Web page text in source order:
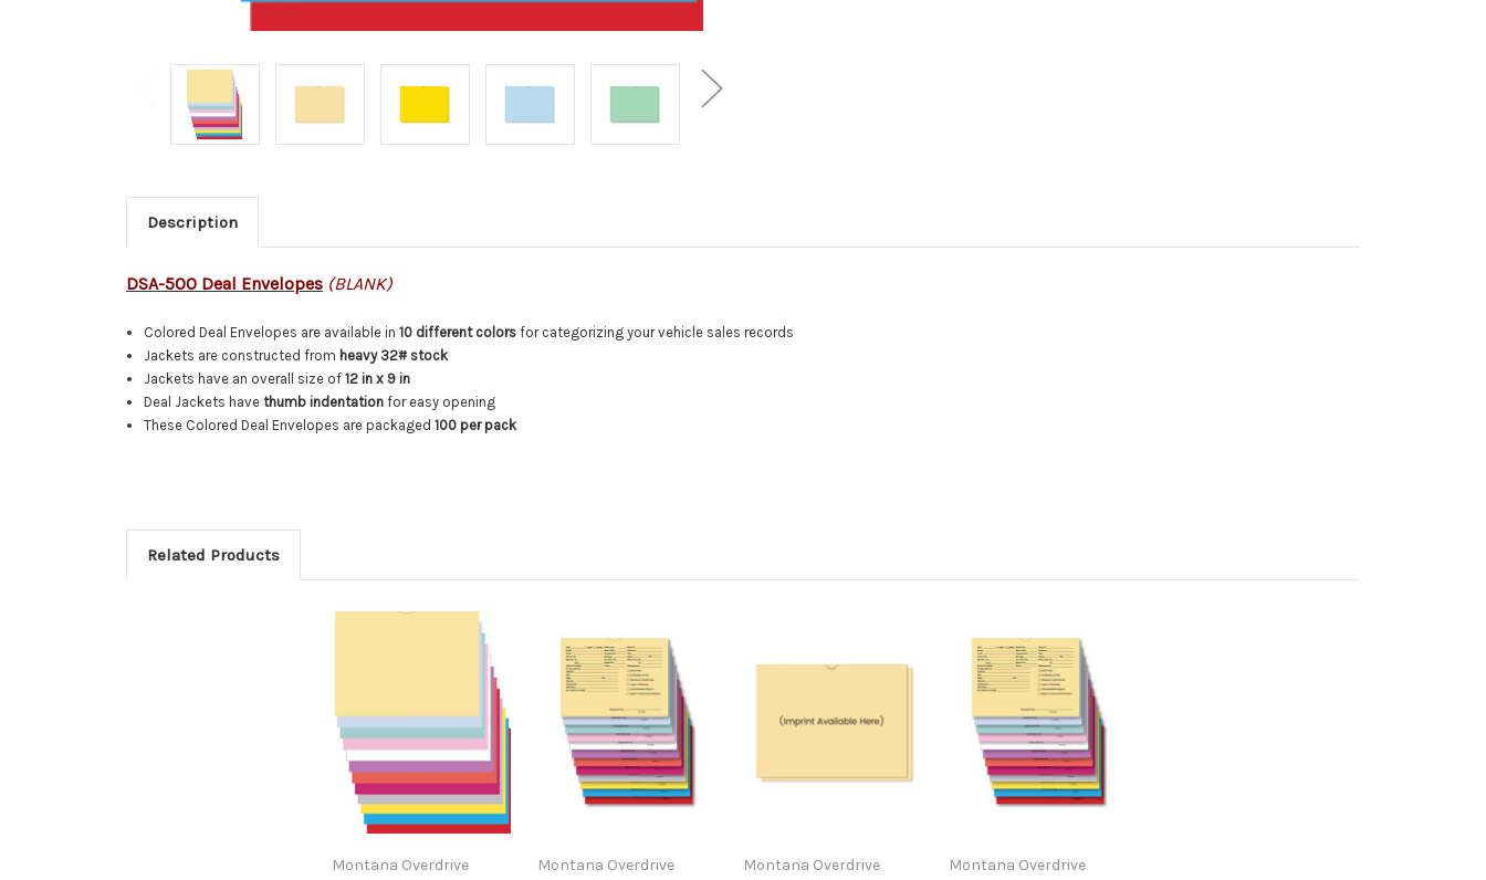
Description
DSA-500 Deal Envelopes (BLANK)
Colored Deal Envelopes are available in10 different colors for categorizing your vehicle sales records
Jackets are constructed from heavy 32# stock
Jackets have an overall size of12 in x 9 in
Deal Jackets have thumb indentation for easy opening
These Colored Deal Envelopes are packaged100 per pack
Related Products
Montana Overdrive Montana Overdrive Montana Overdrive Montana Overdrive